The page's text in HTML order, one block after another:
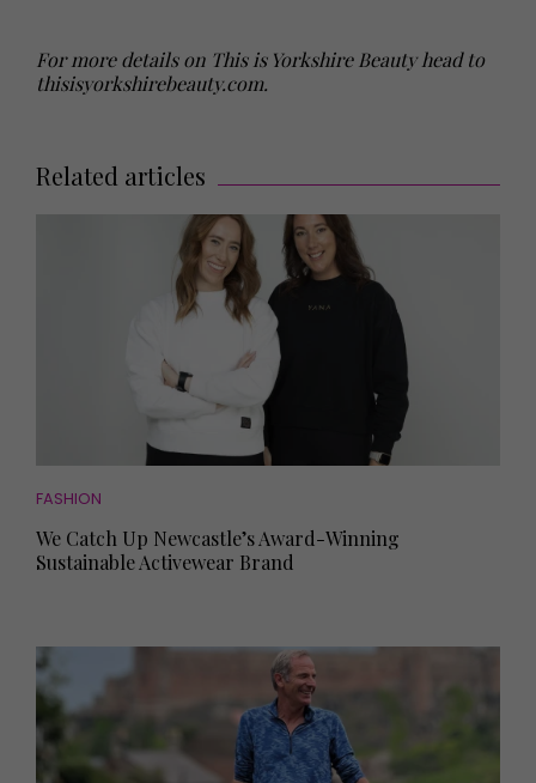
For more details on This is Yorkshire Beauty head to
thisisyorkshirebeauty.com.
Related articles
FASHION
We Catch Up Newcastle’s Award-Winning
Sustainable Activewear Brand